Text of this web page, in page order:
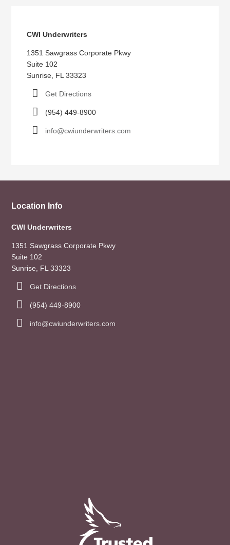
CWI Underwriters
1351 Sawgrass Corporate Pkwy
Suite 102
Sunrise, FL 33323
Get Directions
(954) 449-8900
info@cwiunderwriters.com
Location Info
CWI Underwriters
1351 Sawgrass Corporate Pkwy
Suite 102
Sunrise, FL 33323
Get Directions
(954) 449-8900
info@cwiunderwriters.com